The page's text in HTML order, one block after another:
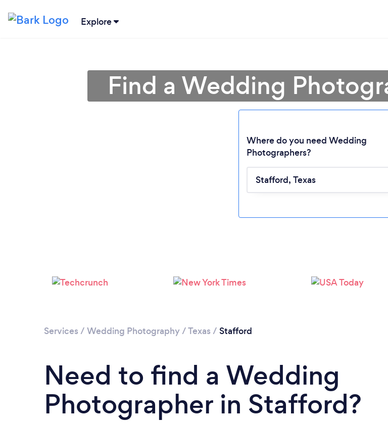
Explore
Find a Wedding
Where do you need Wedding
Photographers?
Services / Wedding Photography/Texas / Stafford
Need to find a Wedding
Photographer in Stafford?